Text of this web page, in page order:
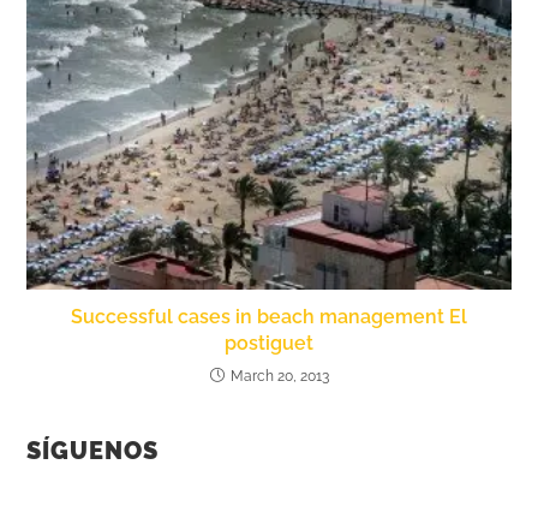
Successful cases in beach management El
postiguet
March 20, 2013
SÍGUENOS